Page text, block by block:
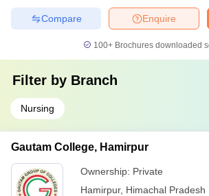
Enquire
Compare
100+ Brochures downloaded
Filter by Branch
Nursing
Gautam College, Hamirpur
Ownership: Private
Hamirpur, Himachal Pradesh